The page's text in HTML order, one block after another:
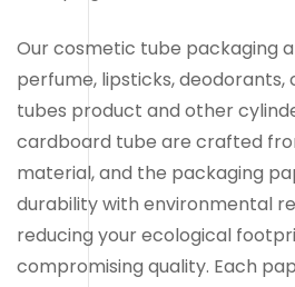
Our cosmetic tube packaging
perfume, lipsticks, deodorants,
tubes product and other
cardboard tube are crafted
material, and the packaging
durability with environmental
reducing your ecological
compromising quality. Each